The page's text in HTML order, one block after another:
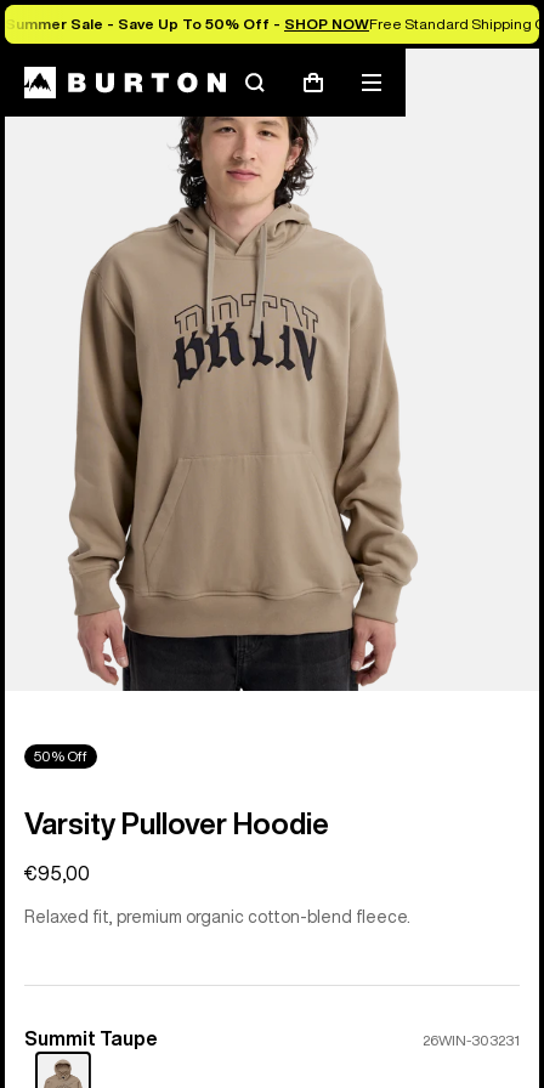
Summer Sale - Save Up To 50% Off - SHOP NOWFree Standard Shipping
SearchCart
Mobile
menu
Burton Experts Break it Down
50% Off
Varsity Pullover Hoodie
€95,00
Relaxed fit, premium organic cotton-blend fleece.
Color
Summit Taupe 26WIN-303231